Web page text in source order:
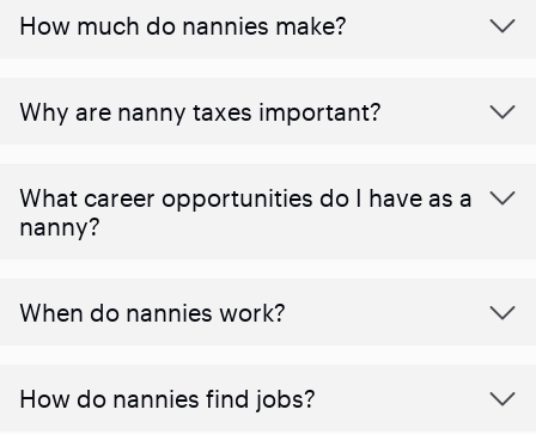
How much do nannies make?
Why are nanny taxes important?
What career opportunities do I have as a
nanny?
When do nannies work?
How do nannies find jobs?